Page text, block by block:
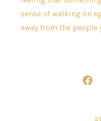
sense of walking on
away from the people
Open